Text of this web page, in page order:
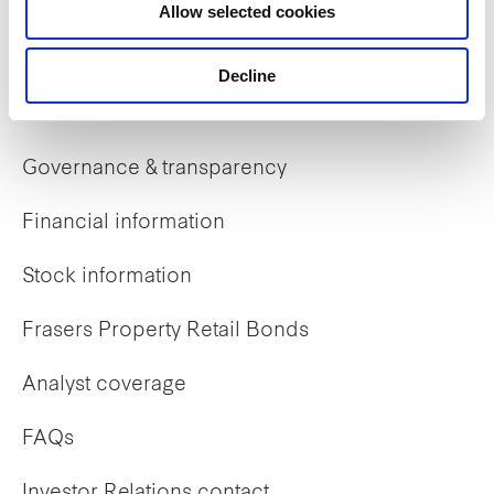
Allow selected cookies
Decline
Early careers
Governance & transparency
Financial information
Stock information
Frasers Property Retail Bonds
Analyst coverage
FAQs